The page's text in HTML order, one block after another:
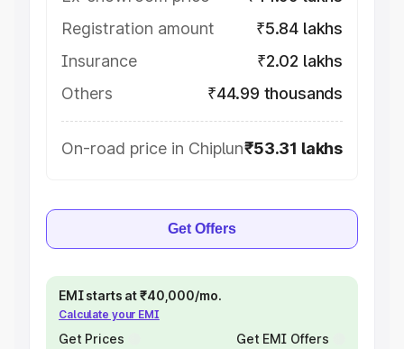
Registration amount
₹5.84 lakhs
Insurance
₹2.02 lakhs
Others
₹44.99 thousands
On-road price in Chiplun₹53.31 lakhs
Get Offers
EMI starts at ₹40,000/mo.
Calculate your EMI
Get Prices Get EMI Offers